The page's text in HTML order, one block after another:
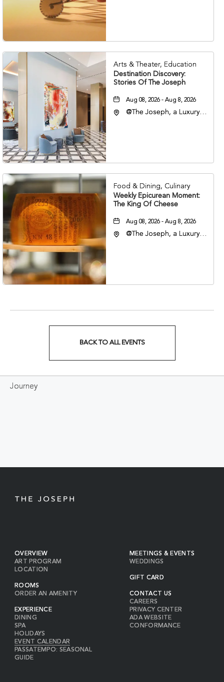
Arts & Theater, Education
Destination Discovery:
Stories Of The Joseph
Aug 08, 2026 - Aug 8, 2026
@The Joseph, a Luxury
37201
Food & Dining, Culinary
Weekly Epicurean Moment:
The King Of Cheese
Aug 08, 2026 - Aug 8, 2026
@The Joseph, a Luxury
37201
BACK TO ALL EVENTS
Journey
OVERVIEW
ART PROGRAM
LOCATION
ROOMS
ORDER AN AMENITY
EXPERIENCE
DINING
SPA
HOLIDAYS
EVENT CALENDAR
PASSATEMPO: SEASONAL
GUIDE
MEETINGS & EVENTS
WEDDINGS
GIFT CARD
CONTACT US
CAREERS
PRIVACY CENTER
ADA WEBSITE
CONFORMANCE